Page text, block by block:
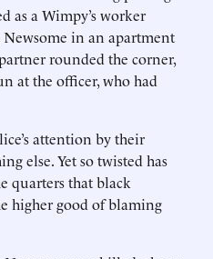
as a Wimpy’s worker
in an apartment
rounded the corner,
at the officer, who had
attention by their
else. Yet so twisted has
quarters that black
higher good of blaming